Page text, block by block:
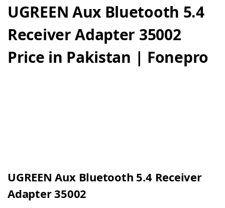
UGREEN Aux Bluetooth 5.4
Receiver Adapter 35002
Price in Pakistan | Fonepro
UGREEN Aux Bluetooth 5.4 Receiver
Adapter 35002